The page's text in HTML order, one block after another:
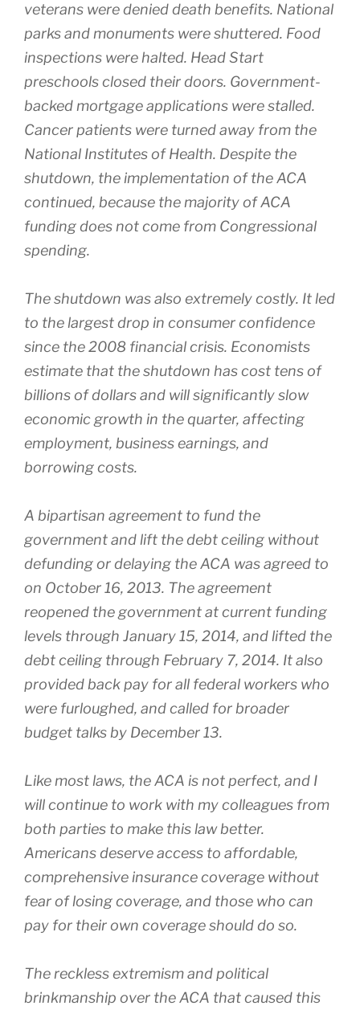
veterans were denied death benefits. National
parks and monuments were shuttered. Food
inspections were halted. Head Start
preschools closed their doors. Government-
backed mortgage applications were stalled.
Cancer patients were turned away from the
National Institutes of Health. Despite the
shutdown, the implementation of the ACA
continued, because the majority of ACA
funding does not come from Congressional
spending.
The shutdown was also extremely costly. It led
to the largest drop in consumer confidence
since the 2008 financial crisis. Economists
estimate that the shutdown has cost tens of
billions of dollars and will significantly slow
economic growth in the quarter, affecting
employment, business earnings, and
borrowing costs.
A bipartisan agreement to fund the
government and lift the debt ceiling without
defunding or delaying the ACA was agreed to
on October 16, 2013. The agreement
reopened the government at current funding
levels through January 15, 2014, and lifted the
debt ceiling through February 7, 2014. It also
provided back pay for all federal workers who
were furloughed, and called for broader
budget talks by December 13.
Like most laws, the ACA is not perfect, and I
will continue to work with my colleagues from
both parties to make this law better.
Americans deserve access to affordable,
comprehensive insurance coverage without
fear of losing coverage, and those who can
pay for their own coverage should do so.
The reckless extremism and political
brinkmanship over the ACA that caused this